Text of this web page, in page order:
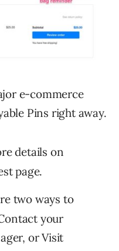
e-commerce
Pins right away.
details on
page.
two ways to
your
or Visit